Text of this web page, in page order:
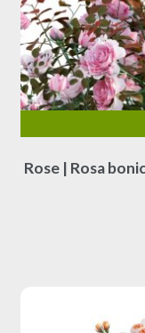
Rose | Rosa